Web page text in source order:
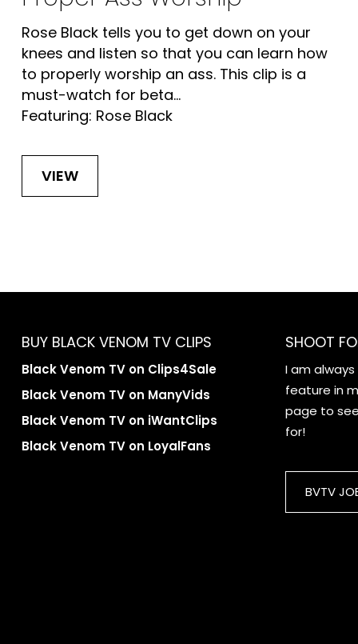
Rose Black tells you to get down on your
knees and listen so that you can learn how
to properly worship an ass. This clip is a
must-watch for beta...
Featuring: Rose Black
VIEW
BUY BLACK VENOM TV CLIPS
Black Venom TV on Clips4Sale
Black Venom TV on ManyVids
Black Venom TV on iWantClips
Black Venom TV on LoyalFans
SHOOT
I am
feature in
page to
for!
BVTV